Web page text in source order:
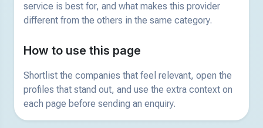
service is best for, and what makes this provider
different from the others in the same category.
How to use this page
Shortlist the companies that feel relevant, open the
profiles that stand out, and use the extra context on
each page before sending an enquiry.